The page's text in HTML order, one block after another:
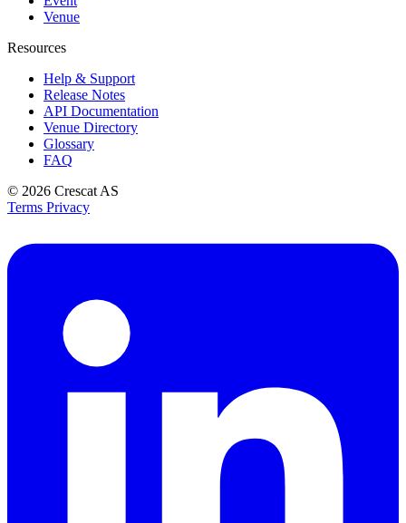
Venue
Resources
Help & Support
Release Notes
API Documentation
Venue Directory
Glossary
FAQ
© 2026 Crescat AS
Terms Privacy